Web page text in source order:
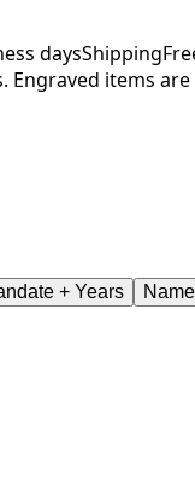
daysShipping
items are
+ Years